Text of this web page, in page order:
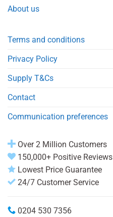
About us
Terms and conditions
Privacy Policy
Supply T&Cs
Contact
Communication preferences
Over 2 Million Customers
150,000+ Positive Reviews
Lowest Price Guarantee
24/7 Customer Service
0204 530 7356